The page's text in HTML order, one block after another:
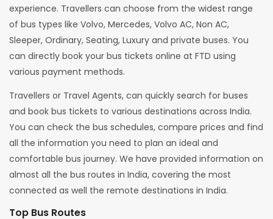
experience. Travellers can choose from the widest range
of bus types like Volvo, Mercedes, Volvo AC, Non AC,
Sleeper, Ordinary, Seating, Luxury and private buses. You
can directly book your bus tickets online at FTD using
various payment methods.
Travellers or Travel Agents, can quickly search for buses
and book bus tickets to various destinations across India.
You can check the bus schedules, compare prices and find
all the information you need to plan an ideal and
comfortable bus journey. We have provided information on
almost all the bus routes in India, covering the most
connected as well the remote destinations in India.
Top Bus Routes